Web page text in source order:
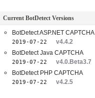
Current BotDetect Versions
BotDetect ASP.NET CAPTCHA
2019-07-22
v4.4.2
BotDetect Java CAPTCHA
2019-07-22
v4.0.Beta3.7
BotDetect PHP CAPTCHA
2019-07-22 v4.2.5